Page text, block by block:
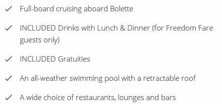
Full-board cruising aboard Bolette
INCLUDED Drinks with Lunch & Dinner (for Freedom Fare
guests only)
INCLUDED Gratuities
An all-weather swimming pool with a retractable roof
A wide choice of restaurants, lounges and bars